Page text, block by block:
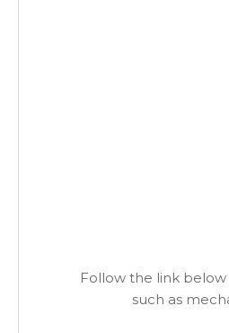
Follow the link
such as